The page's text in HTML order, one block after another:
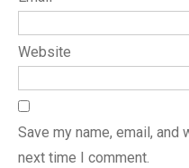
Website
Save my name, email,
next time I comment.